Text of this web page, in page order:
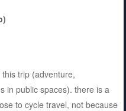
trip (adventure,
in public spaces). there is a
to cycle travel, not because